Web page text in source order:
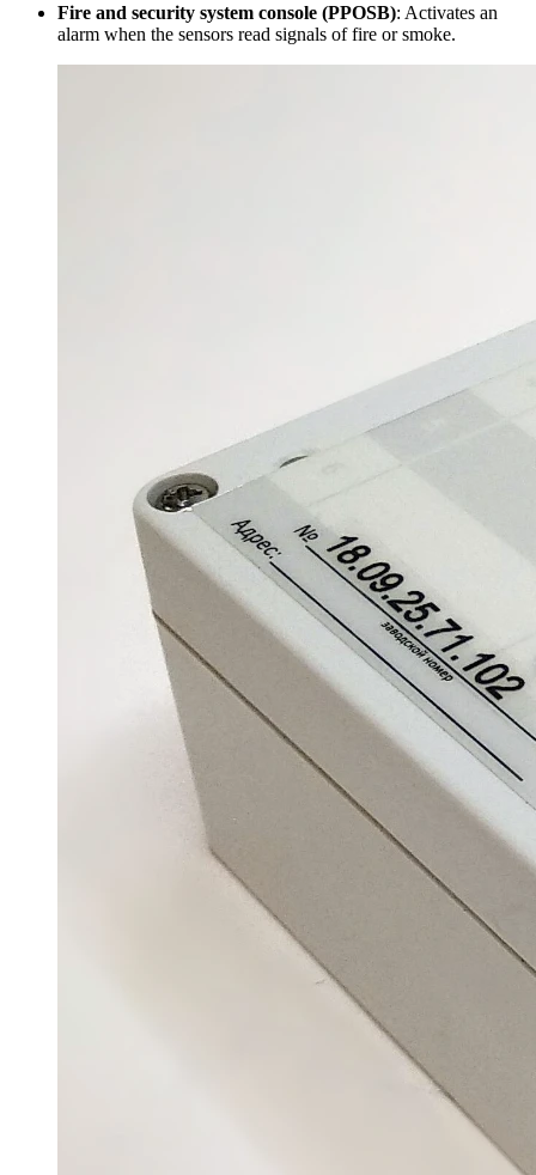
Fire and security system console (PPOSB): Activates an
alarm when the sensors read signals of fire or smoke.